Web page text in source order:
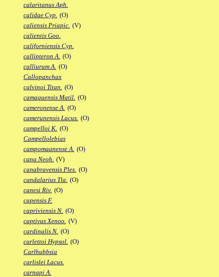
calaritanus Aph.
calidae Cyp. (O)
caliensis Priapic. (V)
calientis Goo.
californiensis Cyp.
callipteron A. (O)
calliurum A. (O)
Callopanchax
calvinoi Titan. (O)
camaquensis Matil. (O)
cameronense A. (O)
camerunensis Lacus. (O)
campelloi K. (O)
Campellolebias
campomaanense A. (O)
cana Neoh. (V)
canabravensis Ples. (O)
candalarius Tla. (O)
canesi Riv. (O)
capensis F.
capriviensis N. (O)
captivus Xenoo. (V)
cardinalis N. (O)
carlettoi Hypsol. (O)
Carlhubbsia
carlislei Lacus.
carnapi A.